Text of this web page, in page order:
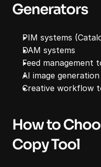
Generators
PIM systems
DAM systems
Feed management
AI image
Creative workflow
How to
Copy Tool